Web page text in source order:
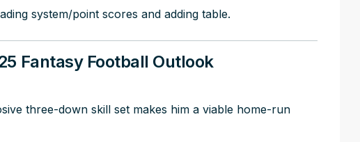
system/point scores and adding table.
Fantasy Football Outlook
three-down skill set makes him a viable home-run